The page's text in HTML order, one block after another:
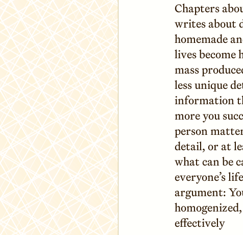
Chapters
writes about
homemade
lives become
mass
less unique
information
more you
person
detail, or at
what can be
everyone’s
argument:
effectively